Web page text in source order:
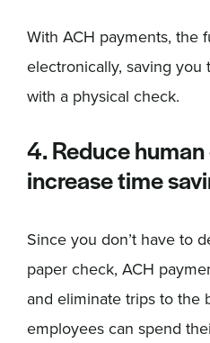
With ACH payments, the
electronically, saving you
with a physical check.
4. Reduce
increase time
Since you don’t have to
paper check, ACH
and eliminate trips to the
employees can spend